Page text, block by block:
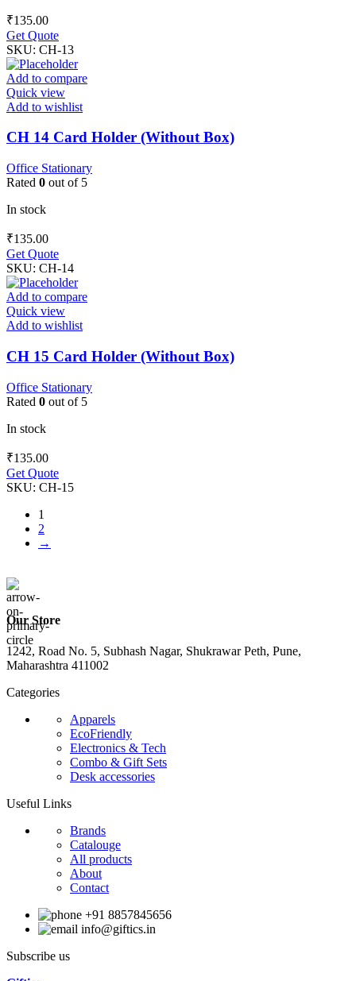
₹135.00
Get Quote
SKU: CH-13
Add to compare
Quick view
Add to wishlist
CH 14 Card Holder (Without Box)
Office Stationary
Rated 0 out of 5
In stock
₹135.00
Get Quote
SKU: CH-14
Add to compare
Quick view
Add to wishlist
CH 15 Card Holder (Without Box)
Office Stationary
Rated 0 out of 5
In stock
₹135.00
Get Quote
SKU: CH-15
1
2
→
Our Store
1242, Road No. 5, Subhash Nagar, Shukrawar Peth, Pune,
Maharashtra 411002
Categories
Apparels
EcoFriendly
Electronics & Tech
Combo & Gift Sets
Desk accessories
Useful Links
Brands
Catalouge
All products
About
Contact
+91 8857845656
info@giftics.in
Subscribe us